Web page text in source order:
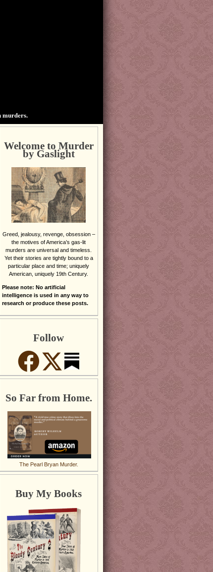
murders.
Welcome to Murder
by Gaslight
Greed, jealousy, revenge, obsession –
the motives of America’s gas-lit
murders are universal and timeless.
Yet their stories are tightly bound to a
particular place and time; uniquely
American, uniquely 19th Century.
Please note: No artificial
intelligence is used in any way to
research or produce these posts.
Follow
So Far from Home.
The Pearl Bryan Murder.
Buy My Books